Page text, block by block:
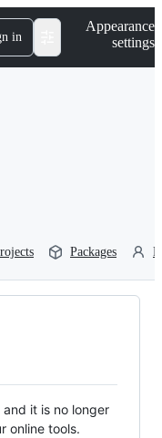
in
Appearance
settings
Packages
it is no longer
online tools.